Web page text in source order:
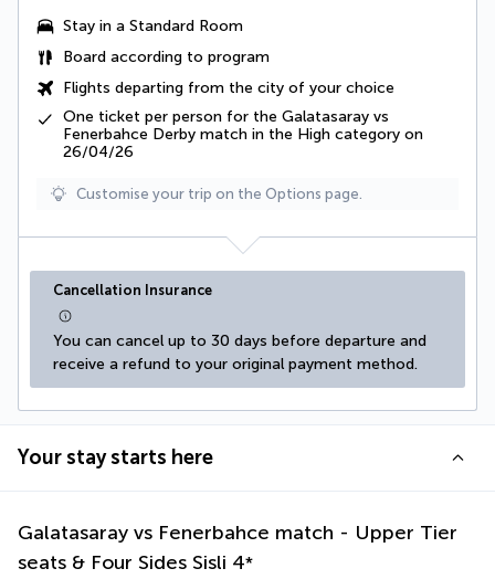
Stay in a Standard Room
Board according to program
Flights departing from the city of your choice
One ticket per person for the Galatasaray vs
Fenerbahce Derby match in the High category on
26/04/26
Customise your trip on the Options page.
Cancellation Insurance
You can cancel up to 30 days before departure and
receive a refund to your original payment method.
Your stay starts here
Galatasaray vs Fenerbahce match - Upper Tier
seats & Four Sides Sisli 4*